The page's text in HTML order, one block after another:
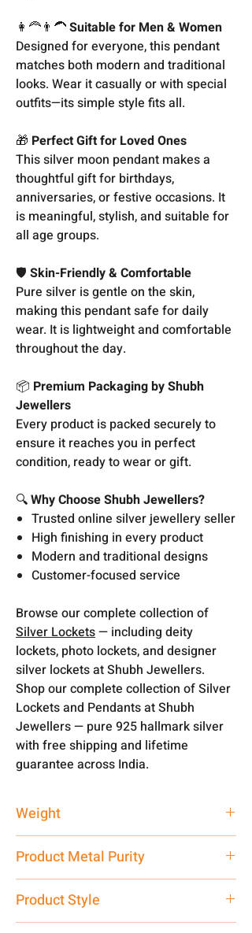
👩‍🦰👨‍🦱Suitable for Men & Women
Designed for everyone, this pendant
matches both modern and traditional
looks. Wear it casually or with special
outfits—its simple style fits all.
🎁 Perfect Gift for Loved Ones
This silver moon pendant makes a
thoughtful gift for birthdays,
anniversaries, or festive occasions. It
is meaningful, stylish, and suitable for
all age groups.
🛡️ Skin-Friendly & Comfortable
Pure silver is gentle on the skin,
making this pendant safe for daily
wear. It is lightweight and comfortable
throughout the day.
📦 Premium Packaging by Shubh
Jewellers
Every product is packed securely to
ensure it reaches you in perfect
condition, ready to wear or gift.
🔍Why Choose Shubh Jewellers?
Trusted online silver jewellery seller
High finishing in every product
Modern and traditional designs
Customer-focused service
Browse our complete collection of
Silver Lockets— including deity
lockets, photo lockets, and designer
silver lockets at Shubh Jewellers.
Shop our complete collection of Silver
Lockets and Pendants at Shubh
Jewellers — pure 925 hallmark silver
with free shipping and lifetime
guarantee across India.
Weight
Product Metal Purity
Product Style